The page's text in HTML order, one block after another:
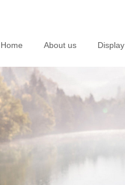
Home About us Display